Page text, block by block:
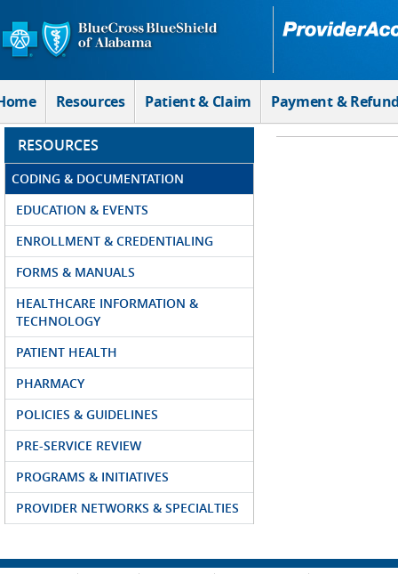
Skip to Main Content
Resources Patient & Claim Payment &
RESOURCES
CODING & DOCUMENTATION
EDUCATION & EVENTS
ENROLLMENT & CREDENTIALING
FORMS & MANUALS
HEALTHCARE INFORMATION &
TECHNOLOGY
PATIENT HEALTH
PHARMACY
POLICIES & GUIDELINES
PRE-SERVICE REVIEW
PROGRAMS & INITIATIVES
PROVIDER NETWORKS & SPECIALTIES